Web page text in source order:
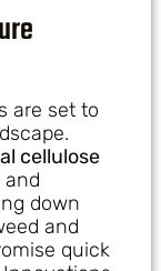
are set to
cellulose
down
and
quick